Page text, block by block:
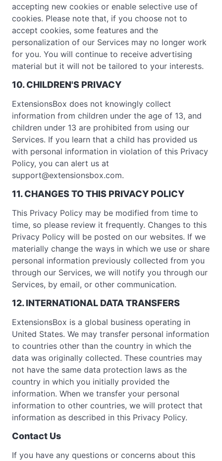
accepting new cookies or enable selective use of
cookies. Please note that, if you choose not to
accept cookies, some features and the
personalization of our Services may no longer work
for you. You will continue to receive advertising
material but it will not be tailored to your interests.
10. CHILDREN'S PRIVACY
ExtensionsBox does not knowingly collect
information from children under the age of 13, and
children under 13 are prohibited from using our
Services. If you learn that a child has provided us
with personal information in violation of this Privacy
Policy, you can alert us at
support@extensionsbox.com.
11. CHANGES TO THIS PRIVACY POLICY
This Privacy Policy may be modified from time to
time, so please review it frequently. Changes to this
Privacy Policy will be posted on our websites. If we
materially change the ways in which we use or share
personal information previously collected from you
through our Services, we will notify you through our
Services, by email, or other communication.
12. INTERNATIONAL DATA TRANSFERS
ExtensionsBox is a global business operating in
United States. We may transfer personal information
to countries other than the country in which the
data was originally collected. These countries may
not have the same data protection laws as the
country in which you initially provided the
information. When we transfer your personal
information to other countries, we will protect that
information as described in this Privacy Policy.
Contact Us
If you have any questions or concerns about this